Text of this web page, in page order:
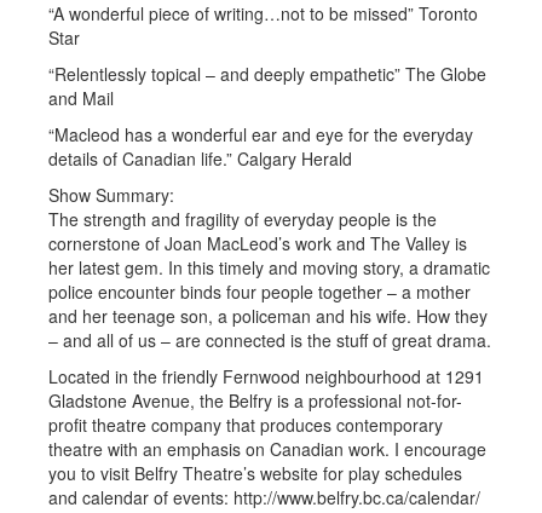
“A wonderful piece of writing…not to be missed” Toronto
Star
“Relentlessly topical – and deeply empathetic” The Globe
and Mail
“Macleod has a wonderful ear and eye for the everyday
details of Canadian life.” Calgary Herald
Show Summary:
The strength and fragility of everyday people is the
cornerstone of Joan MacLeod’s work and The Valley is
her latest gem. In this timely and moving story, a dramatic
police encounter binds four people together – a mother
and her teenage son, a policeman and his wife. How they
– and all of us – are connected is the stuff of great drama.
Located in the friendly Fernwood neighbourhood at 1291
Gladstone Avenue, the Belfry is a professional not-for-
profit theatre company that produces contemporary
theatre with an emphasis on Canadian work. I encourage
you to visit Belfry Theatre’s website for play schedules
and calendar of events: http://www.belfry.bc.ca/calendar/